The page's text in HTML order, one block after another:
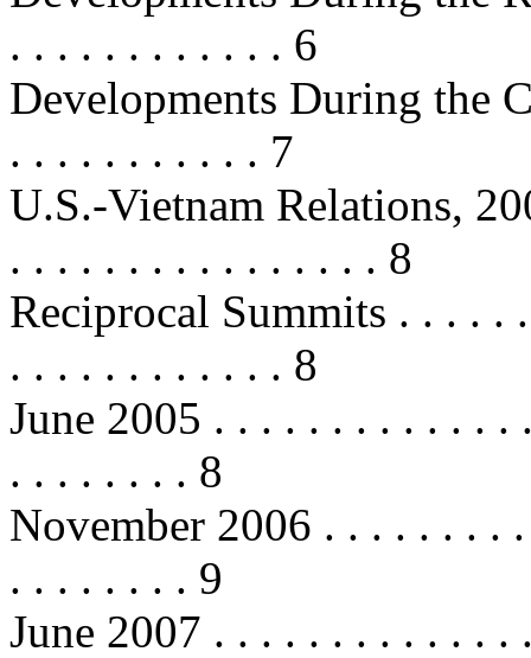
. . . . . . . . . . . . 6
Developments During the
. . . . . . . . . . . 7
U.S.-Vietnam Relations,
. . . . . . . . . . . . . . . . 8
Reciprocal Summits . . . . .
. . . . . . . . . . . . 8
June 2005 . . . . . . . . . . . .
. . . . . . . . 8
November 2006 . . . . . . . .
. . . . . . . . 9
June 2007 . . . . . . . . . . . .